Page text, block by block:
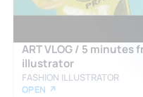
ART VLOG / 5 minutes
illustrator
FASHION ILLUSTRATOR
OPEN ↗